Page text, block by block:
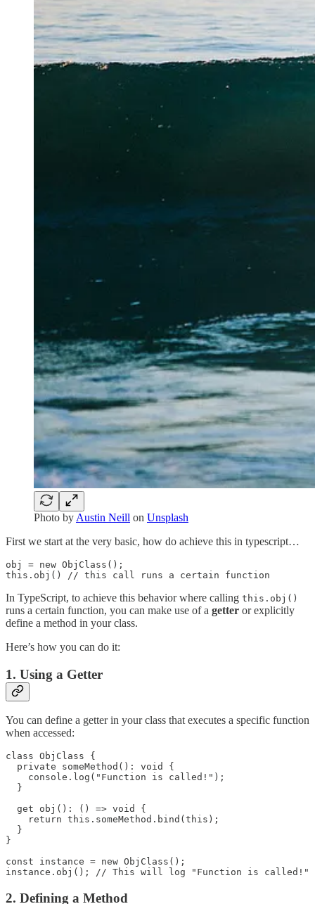
Photo by Austin Neill on Unsplash
First we start at the very basic, how do achieve this in typescript…
obj = new ObjClass();
this.obj() // this call runs a certain function
In TypeScript, to achieve this behavior where calling this.obj()
runs a certain function, you can make use of a getter or explicitly
define a method in your class.
Here’s how you can do it:
1. Using a Getter
You can define a getter in your class that executes a specific function
when accessed:
class ObjClass {
  private someMethod(): void {
    console.log("Function is called!");
  }
  get obj(): () => void {
    return this.someMethod.bind(this);
  }
}
const instance = new ObjClass();
instance.obj(); // This will log "Function is called!"
2. Defining a Method